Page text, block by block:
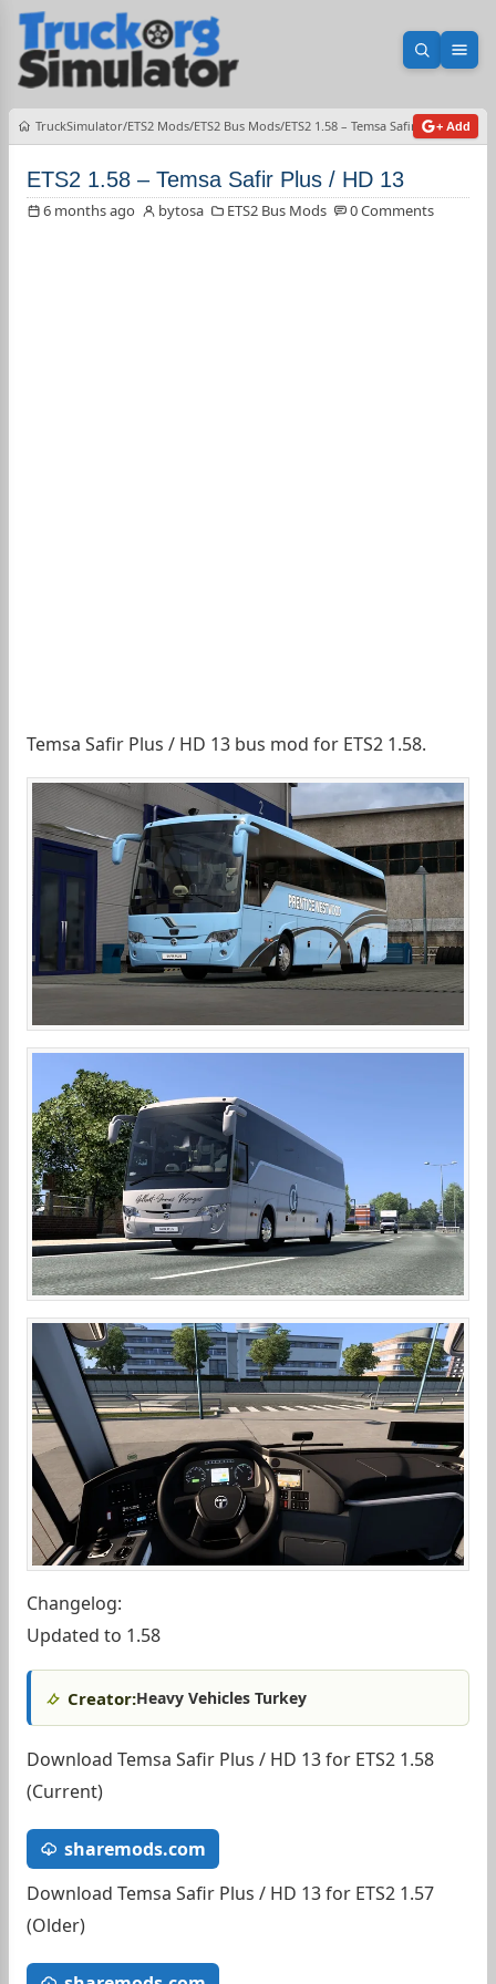
Open
TruckSimulator ETS2 Mods ETS2 Bus Mods ETS2 1.58 – Temsa Safir Plus / HD 13
+ Add
ETS2 1.58 – Temsa Safir Plus / HD 13
6 months ago bytosa ETS2 Bus Mods 0 Comments
Temsa Safir Plus / HD 13 bus mod for ETS2 1.58.
Changelog:
Updated to 1.58
Creator:Heavy Vehicles Turkey
Download Temsa Safir Plus / HD 13 for ETS2 1.58
(Current)
sharemods.com
Download Temsa Safir Plus / HD 13 for ETS2 1.57
(Older)